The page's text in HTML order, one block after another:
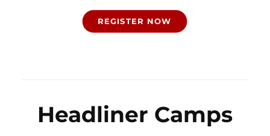
REGISTER NOW
Headliner Camps